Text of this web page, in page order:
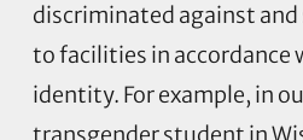
discriminated against and
to facilities in accordance
identity. For example, in